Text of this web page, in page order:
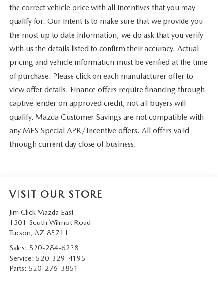
the correct vehicle price with all incentives that you may
qualify for. Our intent is to make sure that we provide you
the most up to date information, we do ask that you verify
with us the details listed to confirm their accuracy. Actual
pricing and vehicle information must be verified at the time
of purchase. Please click on each manufacturer offer to
view offer details. Finance offers require financing through
captive lender on approved credit, not all buyers will
qualify. Mazda Customer Savings are not compatible with
any MFS Special APR/Incentive offers. All offers valid
through current day close of business.
VISIT OUR STORE
Jim Click Mazda East
1301 South Wilmot Road
Tucson, AZ 85711
Sales: 520-284-6238
Service: 520-329-4195
Parts: 520-276-3851